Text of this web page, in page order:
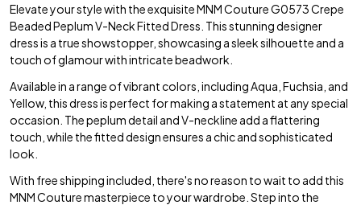
Elevate your style with the exquisite MNM Couture G0573 Crepe
Beaded Peplum V-Neck Fitted Dress. This stunning designer
dress is a true showstopper, showcasing a sleek silhouette and a
touch of glamour with intricate beadwork.
Available in a range of vibrant colors, including Aqua, Fuchsia, and
Yellow, this dress is perfect for making a statement at any special
occasion. The peplum detail and V-neckline add a flattering
touch, while the fitted design ensures a chic and sophisticated
look.
With free shipping included, there's no reason to wait to add this
MNM Couture masterpiece to your wardrobe. Step into the